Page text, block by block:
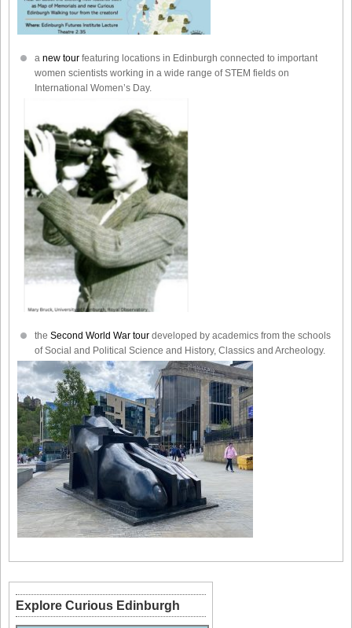
a new tour featuring locations in Edinburgh connected to important
women scientists working in a wide range of STEM fields on
International Women’s Day.
the Second World War tour developed by academics from the schools
of Social and Political Science and History, Classics and Archeology.
Explore Curious Edinburgh